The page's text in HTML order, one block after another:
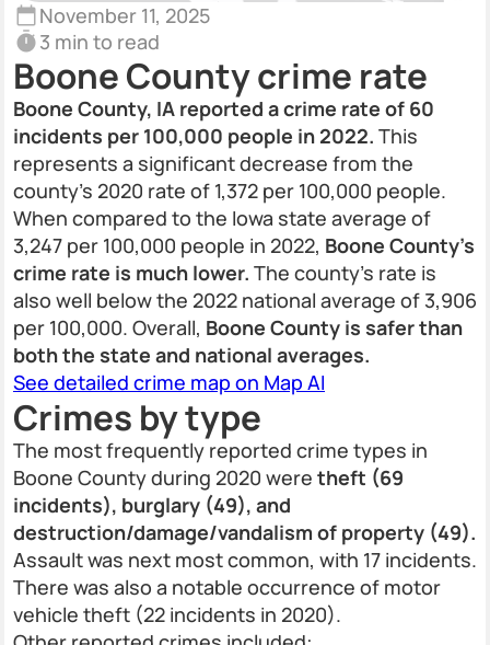
November 11, 2025
3 min to read
Boone County crime rate
Boone County, IA reported a crime rate of 60
incidents per 100,000 people in 2022. This
represents a significant decrease from the
county’s 2020 rate of 1,372 per 100,000 people.
When compared to the Iowa state average of
3,247 per 100,000 people in 2022, Boone County’s
crime rate is much lower. The county’s rate is
also well below the 2022 national average of 3,906
per 100,000. Overall, Boone County is safer than
both the state and national averages.
See detailed crime map on Map AI
Crimes by type
The most frequently reported crime types in
Boone County during 2020 were theft (69
incidents), burglary (49), and
destruction/damage/vandalism of property (49).
Assault was next most common, with 17 incidents.
There was also a notable occurrence of motor
vehicle theft (22 incidents in 2020).